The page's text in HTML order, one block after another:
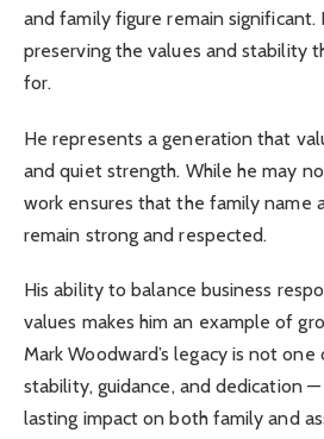
and family figure remain significant.
preserving the values and stability
for.
He represents a generation that
and quiet strength. While he may
work ensures that the family name
remain strong and respected.
His ability to balance business
values makes him an example of
Mark Woodward’s legacy is not
stability, guidance, and dedication
lasting impact on both family and